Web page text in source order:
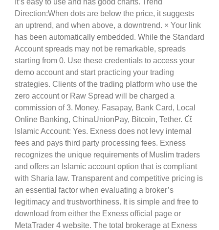
Direction:When dots are below the price, it suggests
an uptrend, and when above, a downtrend. × Your link
has been automatically embedded. While the Standard
Account spreads may not be remarkable, spreads
starting from 0. Use these credentials to access your
demo account and start practicing your trading
strategies. Clients of the trading platform who use the
zero account or Raw Spread will be charged a
commission of 3. Money, Fasapay, Bank Card, Local
Online Banking, ChinaUnionPay, Bitcoin, Tether. 💥
Islamic Account: Yes. Exness does not levy internal
fees and pays third party processing fees. Exness
recognizes the unique requirements of Muslim traders
and offers an Islamic account option that is compliant
with Sharia law. Transparent and competitive pricing is
an essential factor when evaluating a broker’s
legitimacy and trustworthiness. It is simple and free to
download from either the Exness official page or
MetaTrader 4 website. The total brokerage at Exness